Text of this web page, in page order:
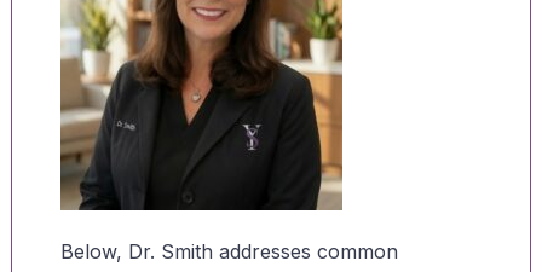
Below, Dr. Smith addresses common